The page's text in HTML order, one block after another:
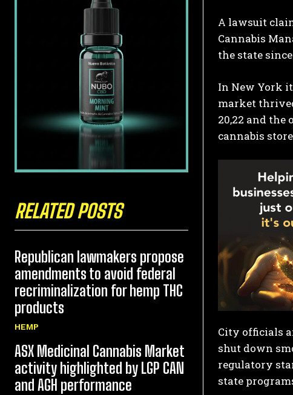
RELATED POSTS
Republican lawmakers propose
amendments to avoid federal
recriminalization for hemp THC
products
HEMP
ASX Medicinal Cannabis Market
activity highlighted by LGP CAN
and AGH performance
A lawsuit
Cannabis
the state
In New York
market
20,22 and the
cannabis
City officials
shut down
regulatory
state